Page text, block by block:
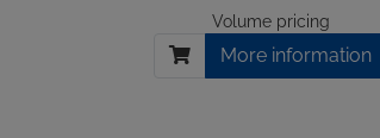
Volume pricing
More information